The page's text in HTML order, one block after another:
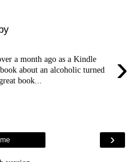
›
a month ago as a Kindle
about an alcoholic turned
book...
›